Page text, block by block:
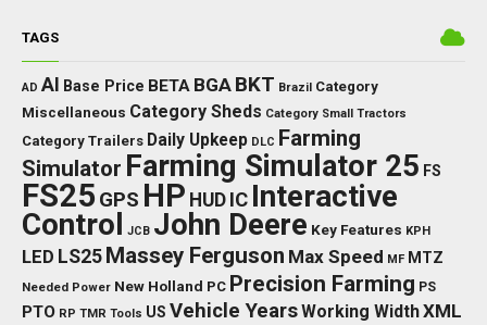
TAGS
AD AI Base Price BETA BGA BKT Brazil Category
Miscellaneous Category Sheds Category Small Tractors
Category Trailers Daily Upkeep DLC Farming
Simulator Farming Simulator 25 FS
FS25 GPS HP HUD IC Interactive
Control JCB John Deere Key Features KPH
LED LS25 Massey Ferguson Max Speed MF MTZ
Needed Power New Holland PC Precision Farming PS
PTO RP TMR Tools US Vehicle YearsWorking WidthXML